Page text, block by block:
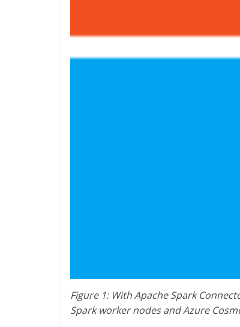
Figure 1: With Apache Spark
Spark worker nodes and Azure